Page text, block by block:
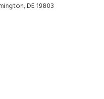
DE 19803